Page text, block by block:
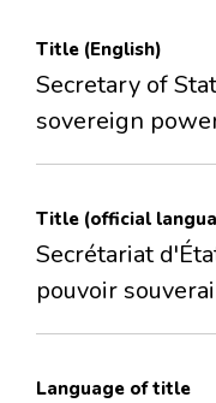
Title (English)
Secretary of
sovereign
Title (official
Secrétariat
pouvoir
Language of title